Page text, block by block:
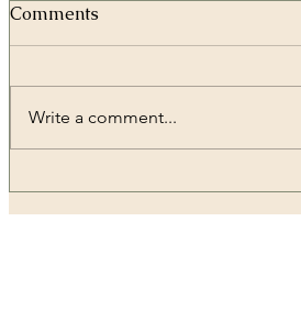
Dental Implantology:
Comments
Write a comment...